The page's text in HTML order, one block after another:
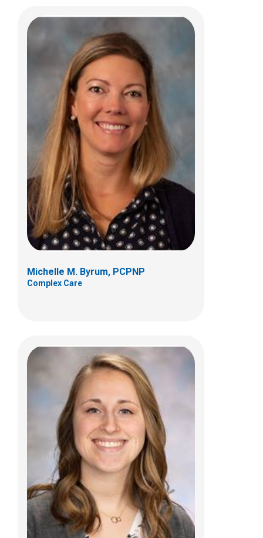
Michelle M. Byrum, PCPNP
Complex Care
Hannah Hull, PCPNP
Complex Care
Patient Care Services
700 Children's Dr
Columbus, OH 43205
(614) 722-6336
Tiffany D. Taylor, PCPNP
Complex Care
Complex Care
700 Childrens Dr
Columbus, OH 43205